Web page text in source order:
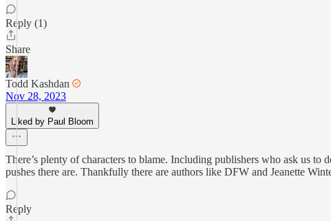
Reply (1)
Share
Todd Kashdan
Nov 28, 2023
Liked by Paul Bloom
There’s plenty of characters to blame. Including publishers who ask us
pushes there are. Thankfully there are authors like DFW and Jeanette
Reply